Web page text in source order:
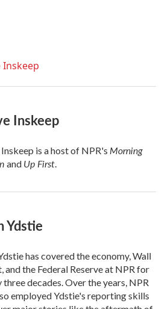
Inskeep
Inskeep
is a host of NPR's Morning
and Up First.
Ydstie
has covered the economy, Wall
and the Federal Reserve at NPR for
three decades. Over the years, NPR
employed Ydstie's reporting skills